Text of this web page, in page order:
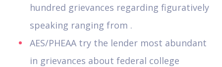
hundred grievances regarding figuratively
speaking ranging from .
AES/PHEAA try the lender most abundant
in grievances about federal college